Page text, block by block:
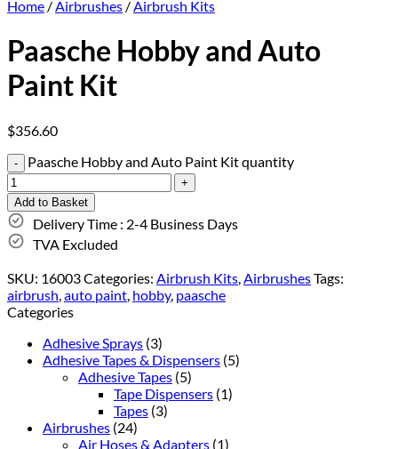
Home /Airbrushes /Airbrush Kits
Paasche Hobby and Auto
Paint Kit
$356.60
Paasche Hobby and Auto Paint Kit quantity
Add to Basket
Delivery Time : 2-4 Business Days
TVA Excluded
SKU: 16003Categories: Airbrush Kits,AirbrushesTags:
airbrush,auto paint, hobby, paasche
Categories
Adhesive Sprays (3)
Adhesive Tapes & Dispensers (5)
Adhesive Tapes (5)
Tape Dispensers (1)
Tapes (3)
Airbrushes (24)
Air Hoses & Adapters (1)